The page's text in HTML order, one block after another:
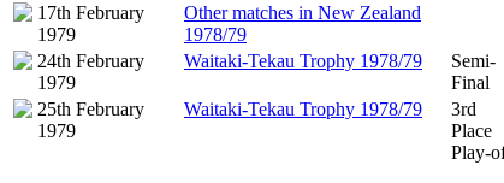
17th February
1979
Other matches in New Zealand
1978/79
24th February
1979
Waitaki-Tekau Trophy 1978/79
Semi-
Final
25th February
1979
Waitaki-Tekau Trophy 1978/79
3rd
Place
Play-